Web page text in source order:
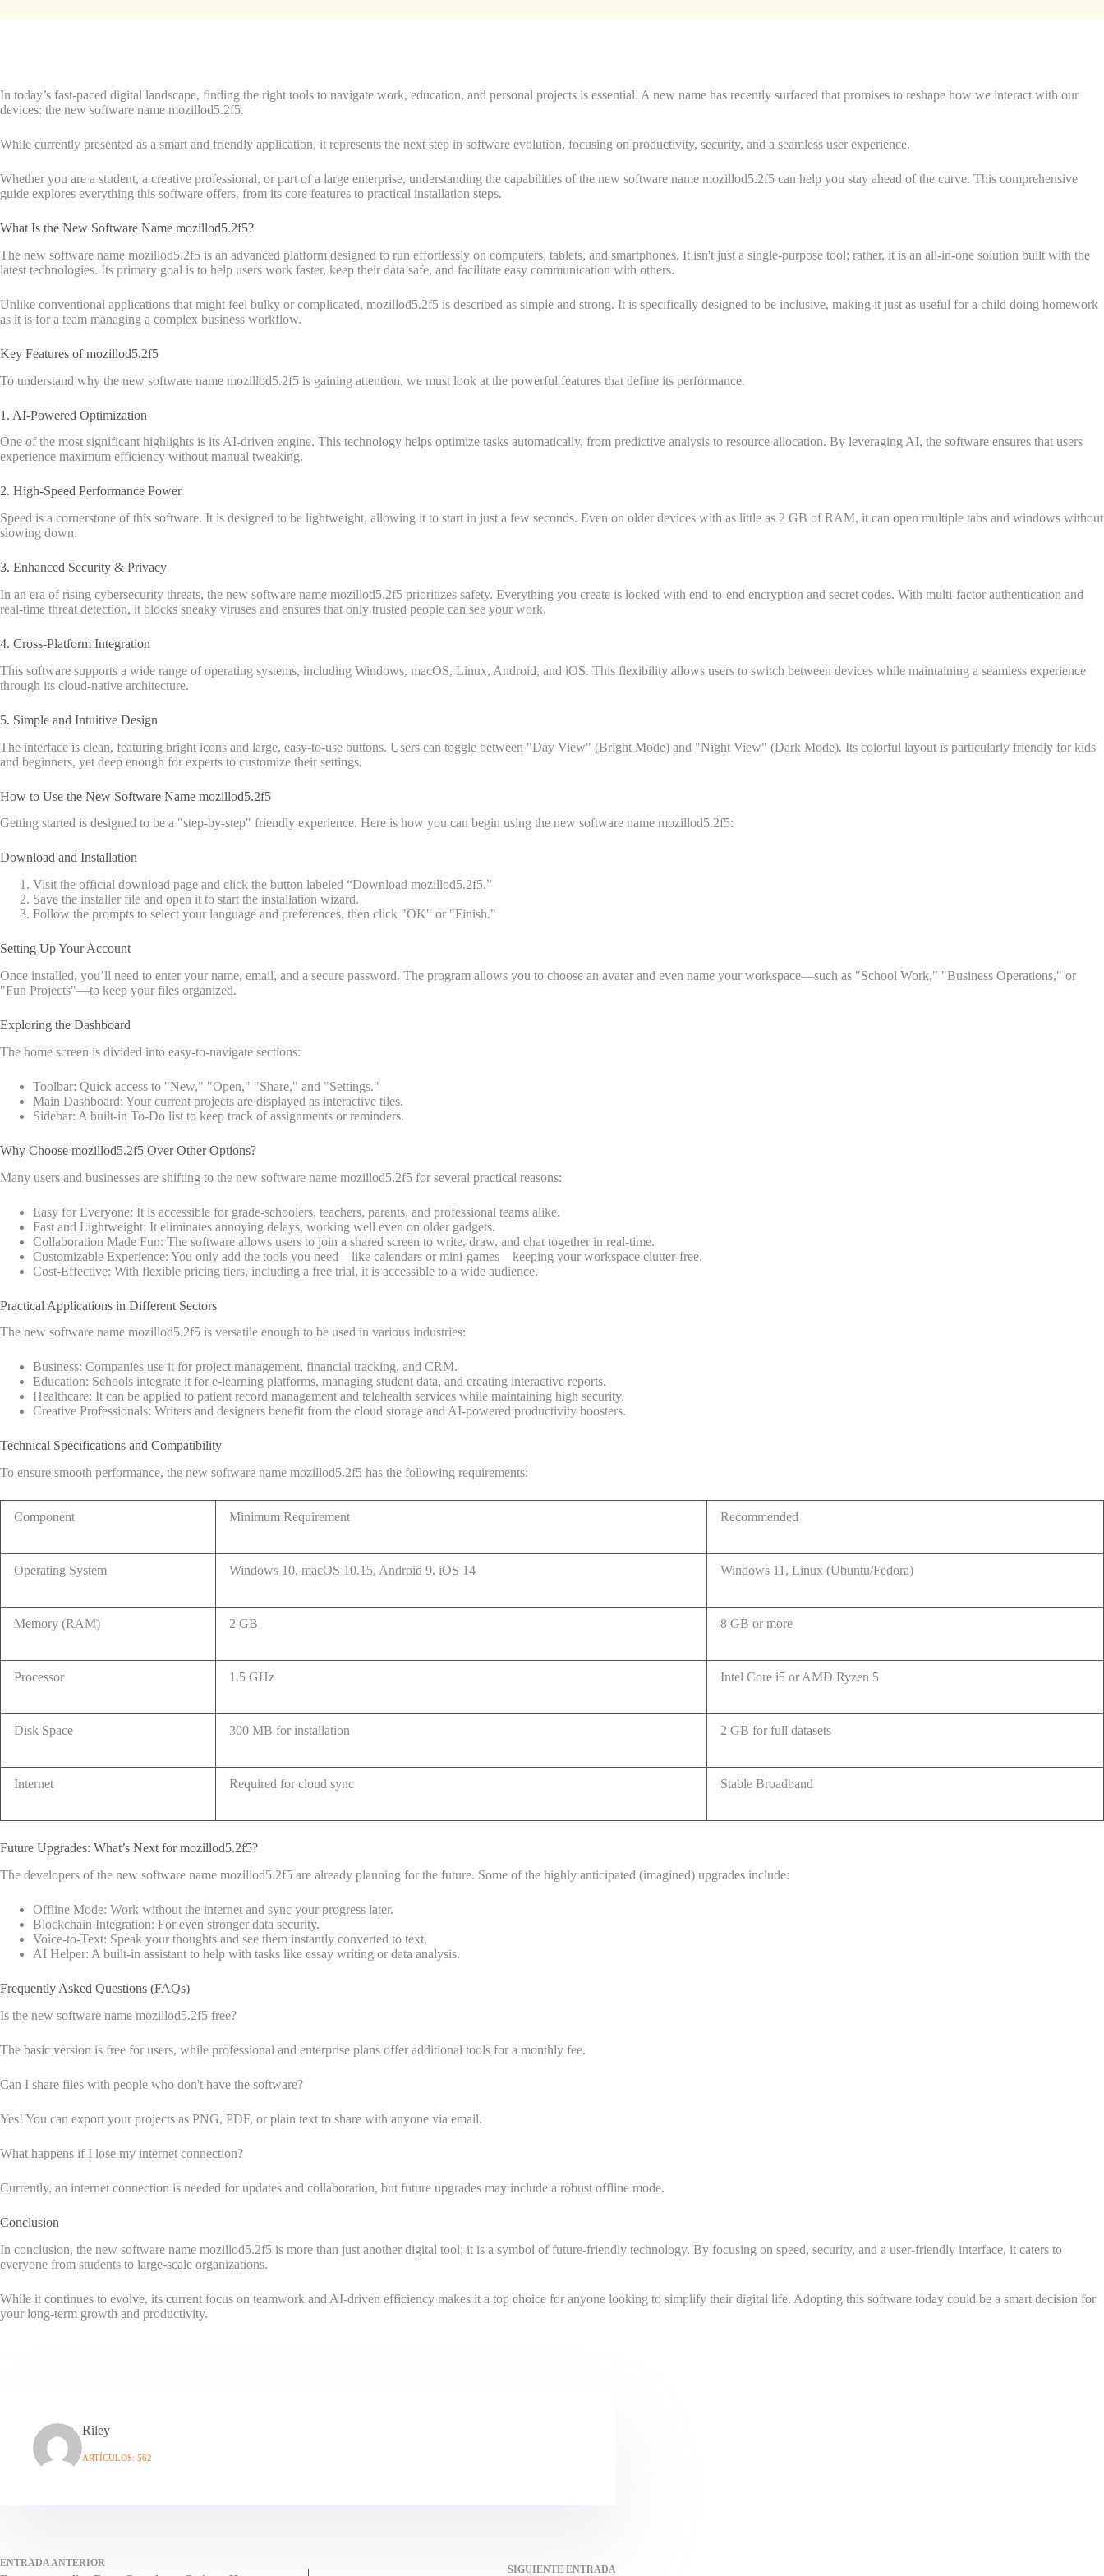
In today’s fast-paced digital landscape, finding the right tools to navigate work, education, and personal projects is essential. A new name has recently surfaced that promises to reshape how we interact with our
devices: the new software name mozillod5.2f5.
While currently presented as a smart and friendly application, it represents the next step in software evolution, focusing on productivity, security, and a seamless user experience.
Whether you are a student, a creative professional, or part of a large enterprise, understanding the capabilities of the new software name mozillod5.2f5 can help you stay ahead of the curve. This comprehensive
guide explores everything this software offers, from its core features to practical installation steps.
What Is the New Software Name mozillod5.2f5?
The new software name mozillod5.2f5 is an advanced platform designed to run effortlessly on computers, tablets, and smartphones. It isn't just a single-purpose tool; rather, it is an all-in-one solution built with the
latest technologies. Its primary goal is to help users work faster, keep their data safe, and facilitate easy communication with others.
Unlike conventional applications that might feel bulky or complicated, mozillod5.2f5 is described as simple and strong. It is specifically designed to be inclusive, making it just as useful for a child doing homework
as it is for a team managing a complex business workflow.
Key Features of mozillod5.2f5
To understand why the new software name mozillod5.2f5 is gaining attention, we must look at the powerful features that define its performance.
1. AI-Powered Optimization
One of the most significant highlights is its AI-driven engine. This technology helps optimize tasks automatically, from predictive analysis to resource allocation. By leveraging AI, the software ensures that users
experience maximum efficiency without manual tweaking.
2. High-Speed Performance Power
Speed is a cornerstone of this software. It is designed to be lightweight, allowing it to start in just a few seconds. Even on older devices with as little as 2 GB of RAM, it can open multiple tabs and windows without
slowing down.
3. Enhanced Security & Privacy
In an era of rising cybersecurity threats, the new software name mozillod5.2f5 prioritizes safety. Everything you create is locked with end-to-end encryption and secret codes. With multi-factor authentication and
real-time threat detection, it blocks sneaky viruses and ensures that only trusted people can see your work.
4. Cross-Platform Integration
This software supports a wide range of operating systems, including Windows, macOS, Linux, Android, and iOS. This flexibility allows users to switch between devices while maintaining a seamless experience
through its cloud-native architecture.
5. Simple and Intuitive Design
The interface is clean, featuring bright icons and large, easy-to-use buttons. Users can toggle between "Day View" (Bright Mode) and "Night View" (Dark Mode). Its colorful layout is particularly friendly for kids
and beginners, yet deep enough for experts to customize their settings.
How to Use the New Software Name mozillod5.2f5
Getting started is designed to be a "step-by-step" friendly experience. Here is how you can begin using the new software name mozillod5.2f5:
Download and Installation
Visit the official download page and click the button labeled “Download mozillod5.2f5.”
Save the installer file and open it to start the installation wizard.
Follow the prompts to select your language and preferences, then click "OK" or "Finish."
Setting Up Your Account
Once installed, you’ll need to enter your name, email, and a secure password. The program allows you to choose an avatar and even name your workspace—such as "School Work," "Business Operations," or
"Fun Projects"—to keep your files organized.
Exploring the Dashboard
The home screen is divided into easy-to-navigate sections:
Toolbar: Quick access to "New," "Open," "Share," and "Settings."
Main Dashboard: Your current projects are displayed as interactive tiles.
Sidebar: A built-in To-Do list to keep track of assignments or reminders.
Why Choose mozillod5.2f5 Over Other Options?
Many users and businesses are shifting to the new software name mozillod5.2f5 for several practical reasons:
Easy for Everyone: It is accessible for grade-schoolers, teachers, parents, and professional teams alike.
Fast and Lightweight: It eliminates annoying delays, working well even on older gadgets.
Collaboration Made Fun: The software allows users to join a shared screen to write, draw, and chat together in real-time.
Customizable Experience: You only add the tools you need—like calendars or mini-games—keeping your workspace clutter-free.
Cost-Effective: With flexible pricing tiers, including a free trial, it is accessible to a wide audience.
Practical Applications in Different Sectors
The new software name mozillod5.2f5 is versatile enough to be used in various industries:
Business: Companies use it for project management, financial tracking, and CRM.
Education: Schools integrate it for e-learning platforms, managing student data, and creating interactive reports.
Healthcare: It can be applied to patient record management and telehealth services while maintaining high security.
Creative Professionals: Writers and designers benefit from the cloud storage and AI-powered productivity boosters.
Technical Specifications and Compatibility
To ensure smooth performance, the new software name mozillod5.2f5 has the following requirements:
Component Minimum Requirement Recommended
Operating System Windows 10, macOS 10.15, Android 9, iOS 14 Windows 11, Linux (Ubuntu/Fedora)
Memory (RAM) 2 GB 8 GB or more
Processor 1.5 GHz Intel Core i5 or AMD Ryzen 5
Disk Space 300 MB for installation 2 GB for full datasets
Internet Required for cloud sync Stable Broadband
Future Upgrades: What’s Next for mozillod5.2f5?
The developers of the new software name mozillod5.2f5 are already planning for the future. Some of the highly anticipated (imagined) upgrades include:
Offline Mode: Work without the internet and sync your progress later.
Blockchain Integration: For even stronger data security.
Voice-to-Text: Speak your thoughts and see them instantly converted to text.
AI Helper: A built-in assistant to help with tasks like essay writing or data analysis.
Frequently Asked Questions (FAQs)
Is the new software name mozillod5.2f5 free?
The basic version is free for users, while professional and enterprise plans offer additional tools for a monthly fee.
Can I share files with people who don't have the software?
Yes! You can export your projects as PNG, PDF, or plain text to share with anyone via email.
What happens if I lose my internet connection?
Currently, an internet connection is needed for updates and collaboration, but future upgrades may include a robust offline mode.
Conclusion
In conclusion, the new software name mozillod5.2f5 is more than just another digital tool; it is a symbol of future-friendly technology. By focusing on speed, security, and a user-friendly interface, it caters to
everyone from students to large-scale organizations.
While it continues to evolve, its current focus on teamwork and AI-driven efficiency makes it a top choice for anyone looking to simplify their digital life. Adopting this software today could be a smart decision for
your long-term growth and productivity.
Riley
ARTÍCULOS: 562
ENTRADA ANTERIOR
SIGUIENTE ENTRADA